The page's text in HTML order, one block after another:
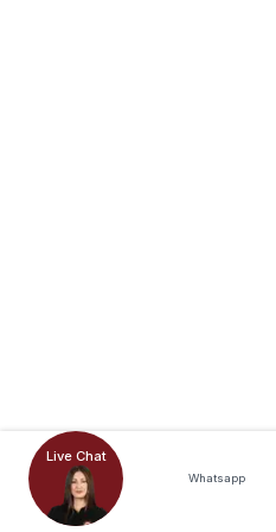
Live Chat
Whatsapp